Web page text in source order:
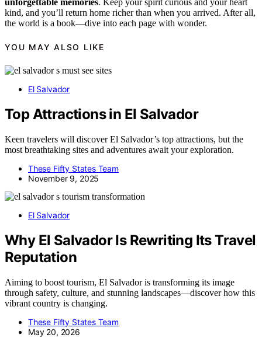
kind, and you’ll return home richer than when you arrived. After all,
the world is a book—dive into each page with wonder.
YOU MAY ALSO LIKE
El Salvador
Top Attractions in El Salvador
Keen travelers will discover El Salvador’s top attractions, but the
most breathtaking sites and adventures await your exploration.
These Fifty States Team
November 9, 2025
El Salvador
Why El Salvador Is Rewriting Its Travel
Reputation
Aiming to boost tourism, El Salvador is transforming its image
through safety, culture, and stunning landscapes—discover how this
vibrant country is changing.
These Fifty States Team
May 20, 2026